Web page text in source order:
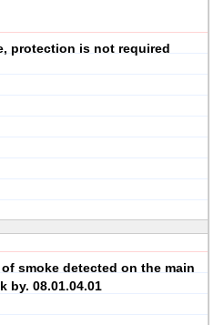
protection is not required
smoke detected on the main
by. 08.01.04.01